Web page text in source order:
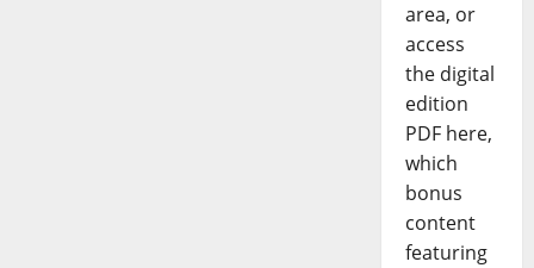
area, or
access
the digital
edition
PDF here,
which
bonus
content
featuring